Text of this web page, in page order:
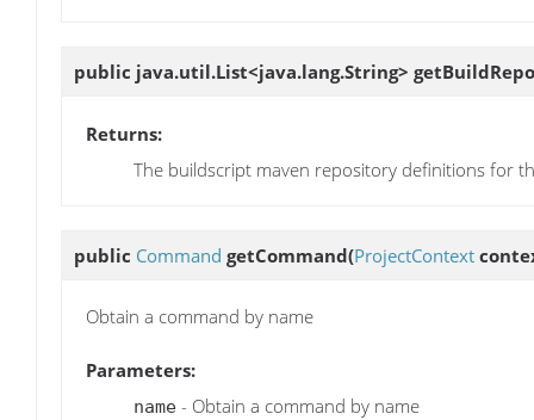
public java.util.List<java.lang.String>
Returns:
The buildscript maven repository definitions for
public Command getCommand(ProjectContext
Obtain a command by name
Parameters:
name - Obtain a command by name